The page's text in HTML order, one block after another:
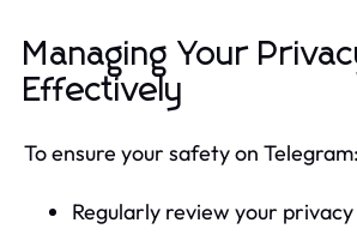
Managing Your
Effectively
To ensure your safety on Telegram:
Regularly review your